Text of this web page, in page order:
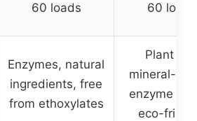
60 loads 60 loads
Enzymes, natural
ingredients, free
from ethoxylates
Plant
mineral-
enzyme
eco-